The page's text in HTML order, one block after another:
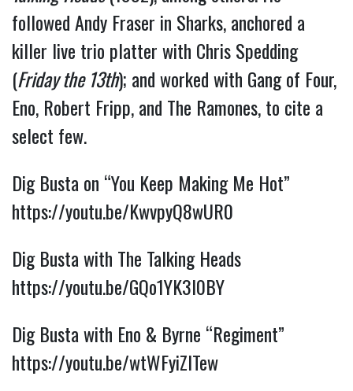
followed Andy Fraser in Sharks, anchored a
killer live trio platter with Chris Spedding
(Friday the 13th); and worked with Gang of Four,
Eno, Robert Fripp, and The Ramones, to cite a
select few.
https://youtu.be/KwvpyQ8wUR0
https://youtu.be/GQo1YK3I0BY
https://youtu.be/wtWFyiZITew